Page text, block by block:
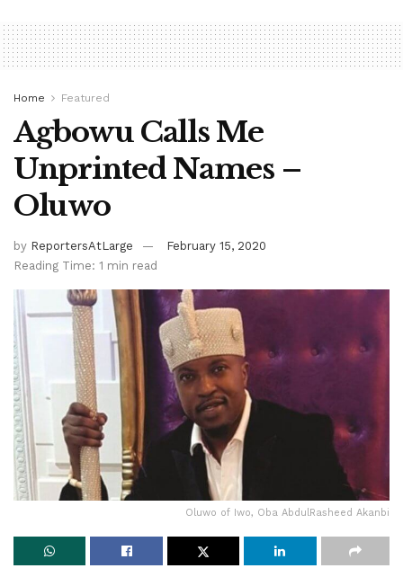
Home Featured
Agbowu Calls Me
Unprinted Names –
Oluwo
by ReportersAtLarge
February 15, 2020
Reading Time: 1 min read
Oluwo of Iwo, Oba AbdulRasheed Akanbi